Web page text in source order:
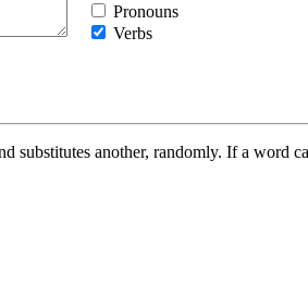
Pronouns
Verbs
substitutes another, randomly. If a word